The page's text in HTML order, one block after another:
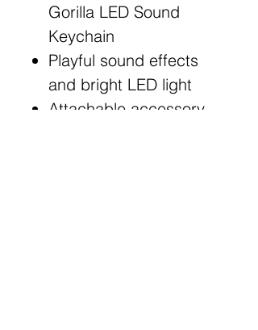
Gorilla LED Sound
Keychain
Playful sound effects
and bright LED light
Attachable accessory